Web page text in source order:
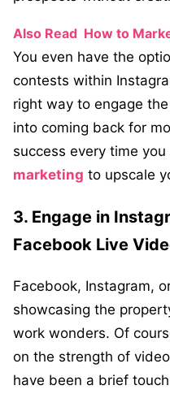
Also Read How to
You even have the
contests within
right way to engage
into coming back for
success every time you
marketing to upscale
3. Engage in
Facebook Live
Facebook, Instagram,
showcasing the
work wonders. Of
on the strength of
have been a brief